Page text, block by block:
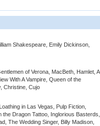
Shakespeare, Emily Dickinson,
of Verona, MacBeth, Hamlet, A
With A Vampire, Queen of the
Christine, Cujo
in Las Vegas, Pulp Fiction,
Dragon Tattoo, Inglorious Basterds,
The Wedding Singer, Billy Madison,